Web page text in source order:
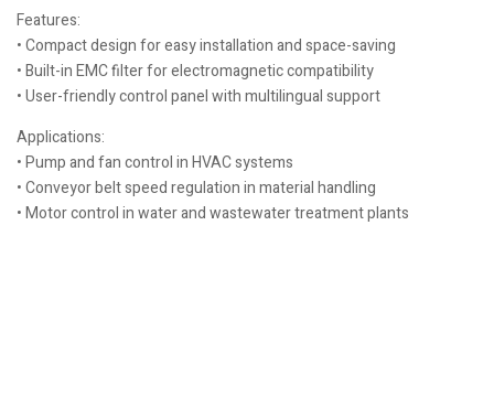
Features:
• Compact design for easy installation and space-saving
• Built-in EMC filter for electromagnetic compatibility
• User-friendly control panel with multilingual support
Applications:
• Pump and fan control in HVAC systems
• Conveyor belt speed regulation in material handling
• Motor control in water and wastewater treatment plants